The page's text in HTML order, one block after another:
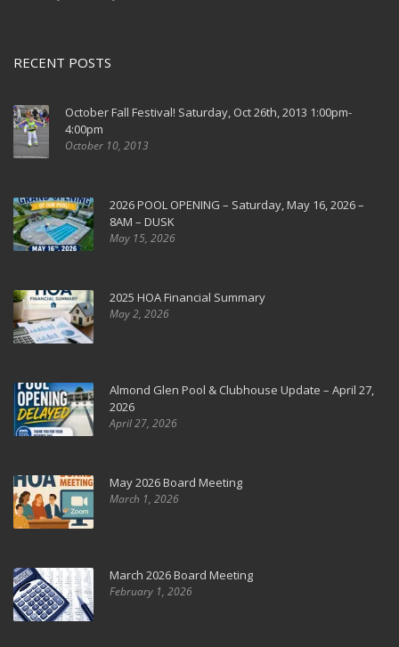
RECENT POSTS
October Fall Festival! Saturday, Oct 26th, 2013 1:00pm-
4:00pm
October 10, 2013
2026 POOL OPENING – Saturday, May 16, 2026 –
8AM – DUSK
May 15, 2026
2025 HOA Financial Summary
May 2, 2026
Almond Glen Pool & Clubhouse Update – April 27,
2026
April 27, 2026
May 2026 Board Meeting
March 1, 2026
March 2026 Board Meeting
February 1, 2026